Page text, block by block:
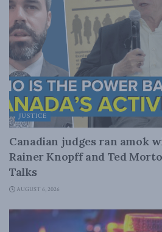
JUSTICE
Canadian judges ran amok
Rainer Knopff and Ted
Talks
AUGUST 6, 2026